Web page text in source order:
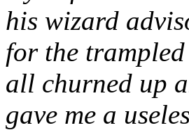
his wizard
for the
all churned up
gave me a